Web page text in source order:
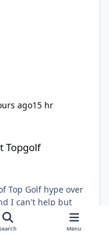
ago15 hr
Topgolf
Top Golf hype over
I can't help but
people care about
doing it. No oneMenu